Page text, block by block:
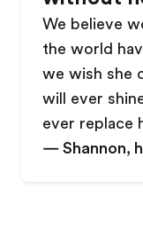
We believe
the world
we wish she
will ever
ever replace
— Shannon,